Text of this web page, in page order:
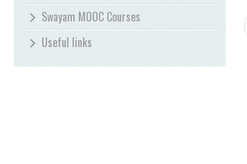
Swayam MOOC Courses
Useful links